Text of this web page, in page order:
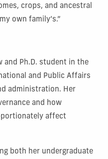
crops, and ancestral
own family’s.”
and Ph.D. student in the
and Public Affairs
administration. Her
and how
affect
both her undergraduate